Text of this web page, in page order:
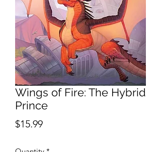
Wings of Fire: The Hybrid
Prince
$15.99Price